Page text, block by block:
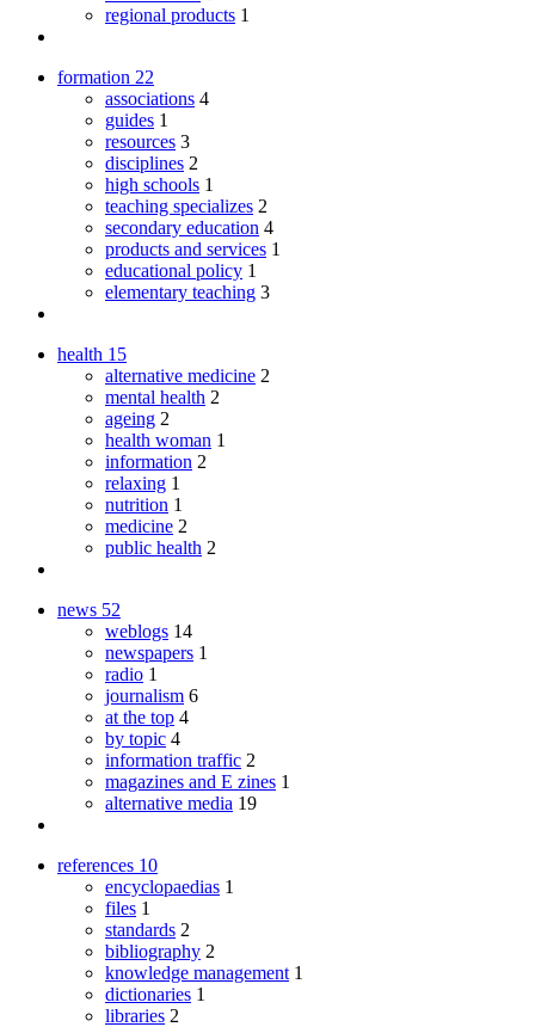
regional products 1
formation 22
associations 4
guides 1
resources 3
disciplines 2
high schools 1
teaching specializes 2
secondary education 4
products and services 1
educational policy 1
elementary teaching 3
health 15
alternative medicine 2
mental health 2
ageing 2
health woman 1
information 2
relaxing 1
nutrition 1
medicine 2
public health 2
news 52
weblogs 14
newspapers 1
radio 1
journalism 6
at the top 4
by topic 4
information traffic 2
magazines and E zines 1
alternative media 19
references 10
encyclopaedias 1
files 1
standards 2
bibliography 2
knowledge management 1
dictionaries 1
libraries 2